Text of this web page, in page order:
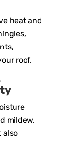
heat and
roof.
mildew.
also